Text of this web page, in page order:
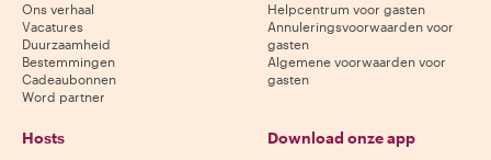
Ons verhaal
Vacatures
Duurzaamheid
Bestemmingen
Cadeaubonnen
Word partner
Helpcentrum voor gasten
Annuleringsvoorwaarden voor
gasten
Algemene voorwaarden voor
gasten
Hosts Download onze app